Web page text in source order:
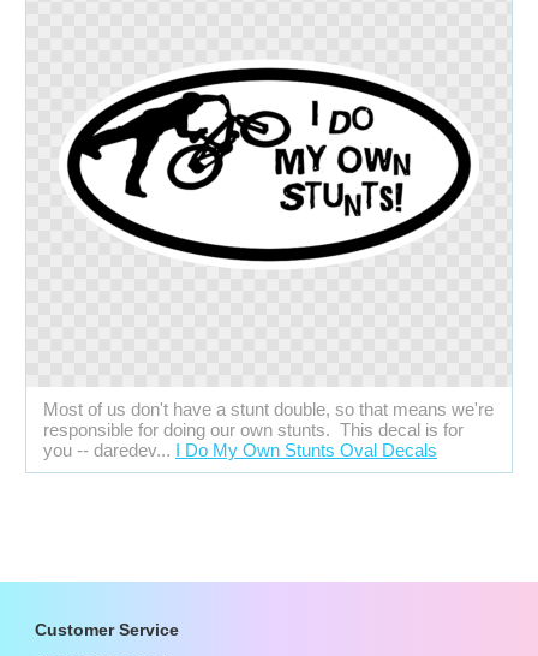
Most of us don't have a stunt double, so that means we're
responsible for doing our own stunts. This decal is for
you -- daredev... I Do My Own Stunts Oval Decals
Customer Service